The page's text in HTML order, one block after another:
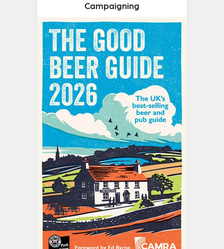
Campaigning